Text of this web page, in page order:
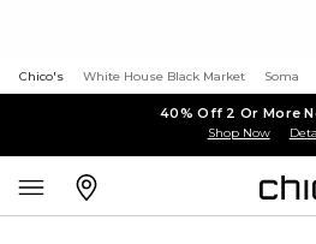
Chico's White House Black Market Soma
40% Off 2 Or More
Shop Now